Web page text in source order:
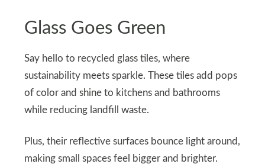
Glass Goes Green
Say hello to recycled glass tiles, where
sustainability meets sparkle. These tiles add pops
of color and shine to kitchens and bathrooms
while reducing landfill waste.
Plus, their reflective surfaces bounce light around,
making small spaces feel bigger and brighter.